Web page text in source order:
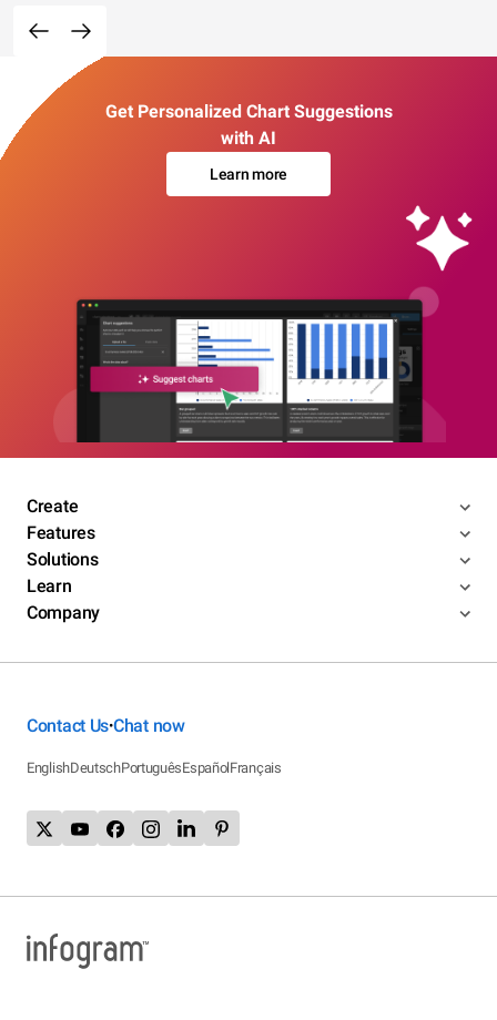
Get Personalized Chart Suggestions
with AI
Learn more
Create
Features
Solutions
Learn
Company
Contact Us•Chat now
EnglishDeutschPortuguêsEspañolFrançais